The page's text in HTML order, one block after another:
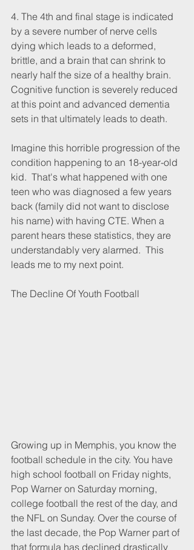
4. The 4th and final stage is indicated
by a severe number of nerve cells
dying which leads to a deformed,
brittle, and a brain that can shrink to
nearly half the size of a healthy brain.
Cognitive function is severely reduced
at this point and advanced dementia
sets in that ultimately leads to death.
Imagine this horrible progression of the
condition happening to an 18-year-old
kid.  That's what happened with one
teen who was diagnosed a few years
back (family did not want to disclose
his name) with having CTE. When a
parent hears these statistics, they are
understandably very alarmed.  This
leads me to my next point.
The Decline Of Youth Football
Growing up in Memphis, you know the
football schedule in the city. You have
high school football on Friday nights,
Pop Warner on Saturday morning,
college football the rest of the day, and
the NFL on Sunday. Over the course of
the last decade, the Pop Warner part of
that formula has declined drastically